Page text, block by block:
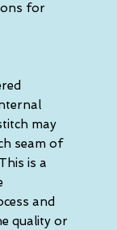
for
may
seam of
is a
and
quality or